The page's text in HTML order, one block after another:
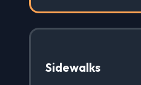
Sidewalks